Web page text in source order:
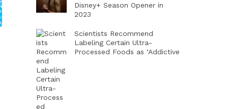
Disney+ Season Opener in
2023
Scientists Recommend
Labeling Certain Ultra-
Processed Foods as ‘Addictive